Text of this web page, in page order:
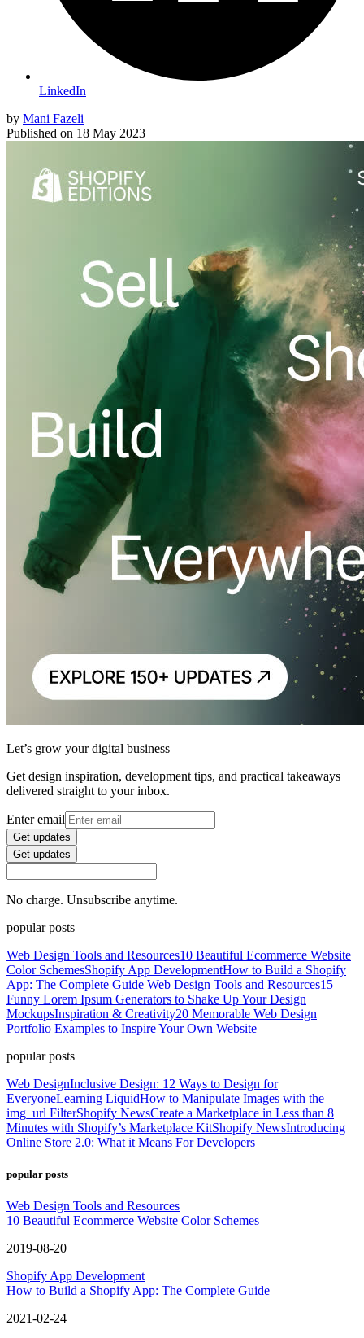
LinkedIn
by Mani Fazeli
Published on 18 May 2023
Let’s grow your digital business
Get design inspiration, development tips, and practical takeaways
delivered straight to your inbox.
Enter email
Get updates
Get updates
No charge. Unsubscribe anytime.
popular posts
Web Design Tools and Resources10 Beautiful Ecommerce Website
Color SchemesShopify App DevelopmentHow to Build a Shopify
App: The Complete Guide Web Design Tools and Resources15
Funny Lorem Ipsum Generators to Shake Up Your Design
MockupsInspiration & Creativity20 Memorable Web Design
Portfolio Examples to Inspire Your Own Website
popular posts
Web DesignInclusive Design: 12 Ways to Design for
EveryoneLearning LiquidHow to Manipulate Images with the
img_url FilterShopify NewsCreate a Marketplace in Less than 8
Minutes with Shopify’s Marketplace KitShopify NewsIntroducing
Online Store 2.0: What it Means For Developers
popular posts
Web Design Tools and Resources
10 Beautiful Ecommerce Website Color Schemes
2019-08-20
Shopify App Development
How to Build a Shopify App: The Complete Guide
2021-02-24